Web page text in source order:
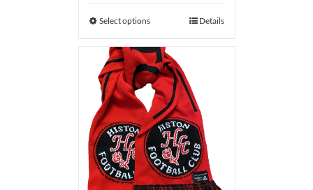
Select options Details